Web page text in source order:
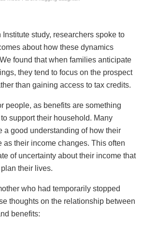
Institute study, researchers spoke to
about how these dynamics
found that when families anticipate
they tend to focus on the prospect
than gaining access to tax credits.
people, as benefits are something
support their household. Many
a good understanding of how their
as their income changes. This often
of uncertainty about their income that
their lives.
who had temporarily stopped
thoughts on the relationship between
benefits: